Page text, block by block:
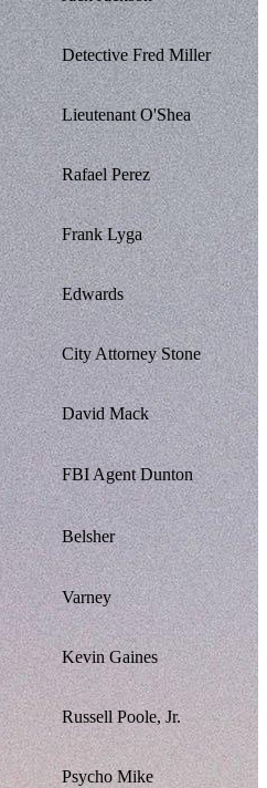
Detective Fred Miller
Lieutenant O'Shea
Rafael Perez
Frank Lyga
Edwards
City Attorney Stone
David Mack
FBI Agent Dunton
Belsher
Varney
Kevin Gaines
Russell Poole, Jr.
Psycho Mike